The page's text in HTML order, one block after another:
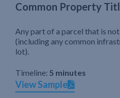
Common Property
Any part of a parcel that is
(including any common
lot).
Timeline: 5 minutes
View Sample